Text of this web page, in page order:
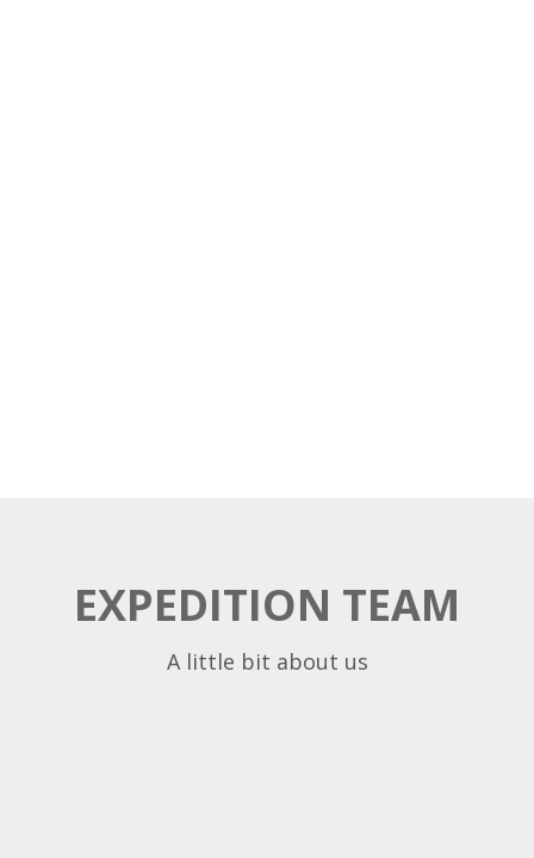
EXPEDITION TEAM
A little bit about us